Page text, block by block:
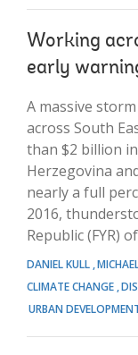
Working
early
A massive
across South
than $2 billion
Herzegovina
nearly a full
2016,
Republic (FYR)
DANIEL KULL
CLIMATE CHANGE
URBAN